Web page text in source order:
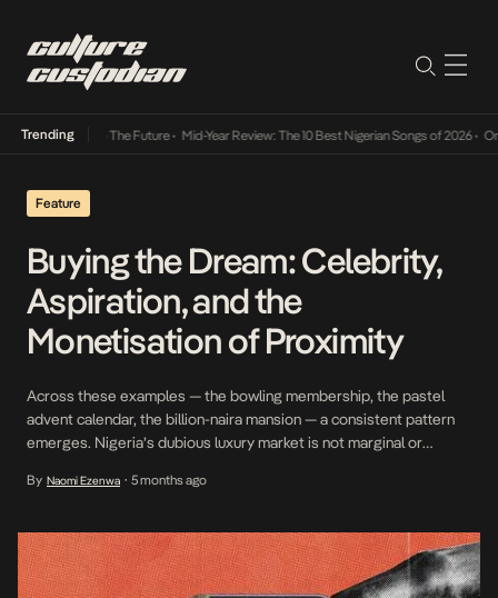
Trending
Its Way Into The Future• Mid-Year Review: The 10 Best Nigerian Songs of 2026• On
Feature
Buying the Dream: Celebrity,
Aspiration, and the
Monetisation of Proximity
Across these examples — the bowling membership, the pastel
advent calendar, the billion-naira mansion — a consistent pattern
emerges. Nigeria’s dubious luxury market is not marginal or
undercurrent: the desire to feel close to visible wealth.
By Naomi Ezenwa • 5 months ago